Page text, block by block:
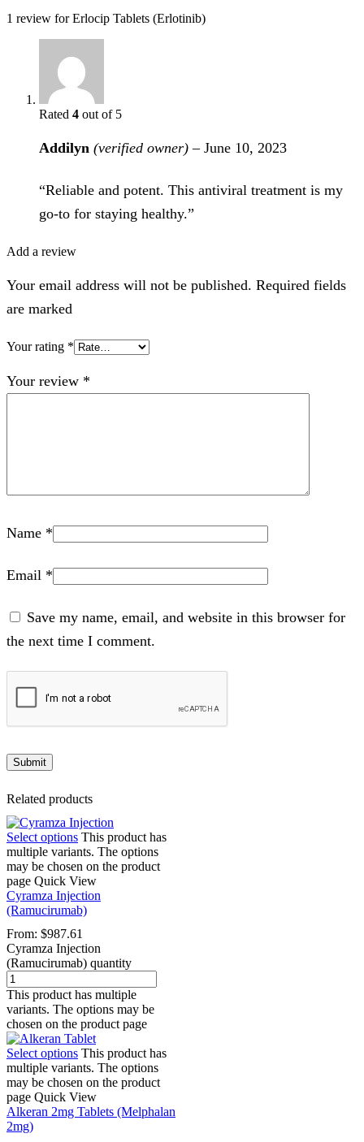
1 review forErlocip Tablets (Erlotinib)
Rated 4 out of 5
Addilyn (verified owner) – June 10, 2023
“Reliable and potent. This antiviral treatment is my
go-to for staying healthy.”
Add a review
Your email address will not be published. Required fields
are marked
Your rating *
Your review *
Name *
Email *
Save my name, email, and website in this browser for
the next time I comment.
Related products
Select options This product has
multiple variants. The options
may be chosen on the product
page Quick View
Cyramza Injection
(Ramucirumab)
From: $987.61
Cyramza Injection
(Ramucirumab) quantity
This product has multiple
variants. The options may be
chosen on the product page
Select options This product has
multiple variants. The options
may be chosen on the product
page Quick View
Alkeran 2mg Tablets (Melphalan
2mg)